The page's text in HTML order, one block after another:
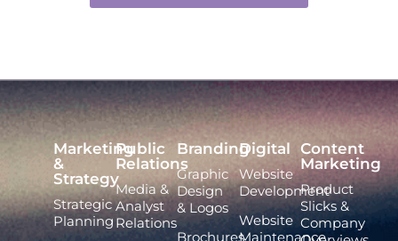
Marketing
&
Strategy
Strategic
Planning
Public
Relations
Media &
Analyst
Relations
Branding
Graphic
Design
& Logos
Brochures
Digital
Website
Development
Website
Maintenance
Content
Marketing
Product
Slicks &
Company